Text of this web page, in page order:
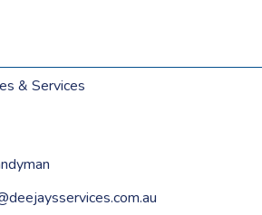
& Services